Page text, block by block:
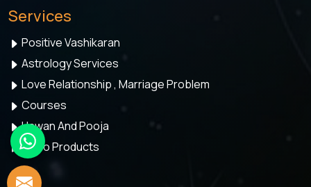
Services
Positive Vashikaran
Astrology Services
Love Relationship , Marriage Problem
Courses
Hawan And Pooja
Astro Products